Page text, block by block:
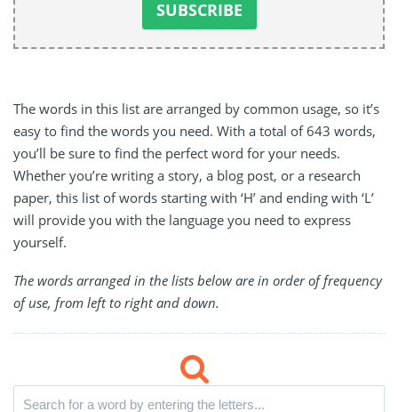
The words in this list are arranged by common usage, so it’s
easy to find the words you need. With a total of 643 words,
you’ll be sure to find the perfect word for your needs.
Whether you’re writing a story, a blog post, or a research
paper, this list of words starting with ‘H’ and ending with ‘L’
will provide you with the language you need to express
yourself.
The words arranged in the lists below are in order of frequency
of use, from left to right and down.